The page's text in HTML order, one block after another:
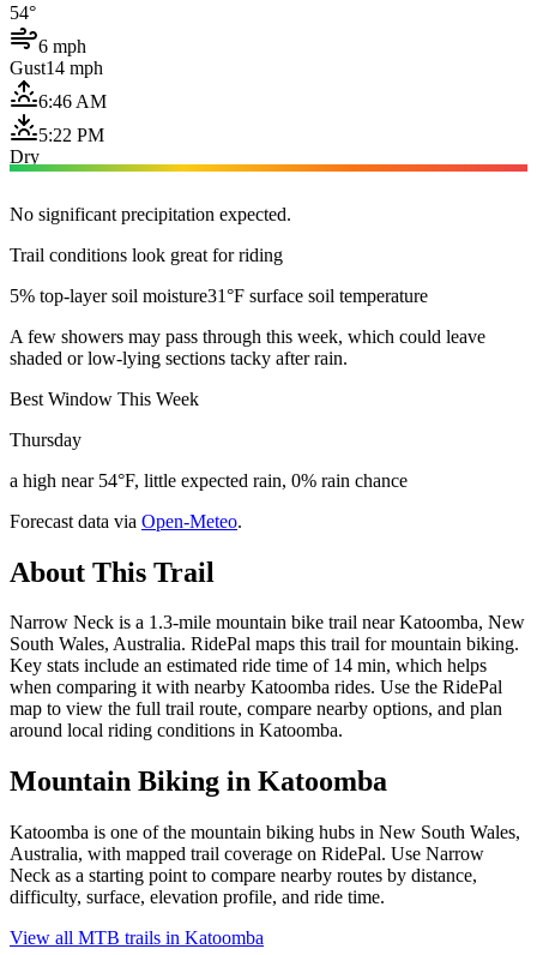
54°
6 mph
Gust14 mph
6:46 AM
5:22 PM
Dry
No significant precipitation expected.
Trail conditions look great for riding
5% top-layer soil moisture31°F surface soil temperature
A few showers may pass through this week, which could leave
shaded or low-lying sections tacky after rain.
Best Window This Week
Thursday
a high near 54°F, little expected rain, 0% rain chance
Forecast data via Open-Meteo.
About This Trail
Narrow Neck is a 1.3-mile mountain bike trail near Katoomba, New
South Wales, Australia. RidePal maps this trail for mountain biking.
Key stats include an estimated ride time of 14 min, which helps
when comparing it with nearby Katoomba rides. Use the RidePal
map to view the full trail route, compare nearby options, and plan
around local riding conditions in Katoomba.
Mountain Biking in Katoomba
Katoomba is one of the mountain biking hubs in New South Wales,
Australia, with mapped trail coverage on RidePal. Use Narrow
Neck as a starting point to compare nearby routes by distance,
difficulty, surface, elevation profile, and ride time.
View all MTB trails in Katoomba